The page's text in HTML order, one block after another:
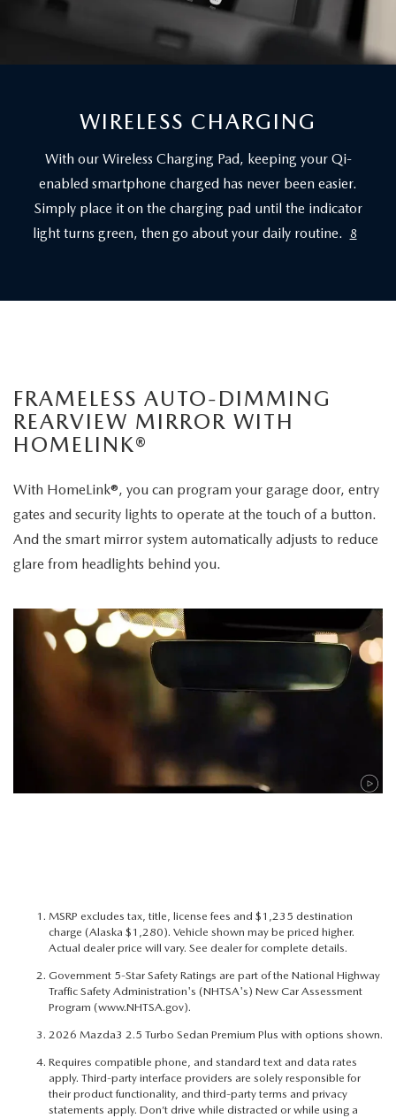
WIRELESS CHARGING
With our Wireless Charging Pad, keeping your Qi-
enabled smartphone charged has never been easier.
Simply place it on the charging pad until the indicator
light turns green, then go about your daily routine.
8
FRAMELESS AUTO-DIMMING
REARVIEW MIRROR WITH
HOMELINK®
With HomeLink®, you can program your garage door, entry
gates and security lights to operate at the touch of a button.
And the smart mirror system automatically adjusts to reduce
glare from headlights behind you.
MSRP excludes tax, title, license fees and $1,235 destination
charge (Alaska $1,280). Vehicle shown may be priced higher.
Actual dealer price will vary. See dealer for complete details.
Government 5-Star Safety Ratings are part of the National Highway
Traffic Safety Administration's (NHTSA's) New Car Assessment
Program (www.NHTSA.gov).
2026 Mazda3 2.5 Turbo Sedan Premium Plus with options shown.
Requires compatible phone, and standard text and data rates
apply. Third-party interface providers are solely responsible for
their product functionality, and third-party terms and privacy
statements apply. Don’t drive while distracted or while using a